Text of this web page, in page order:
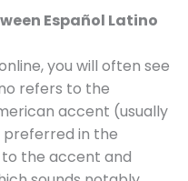
Español Latino
you will often see
refers to the
accent (usually
preferred in the
the accent and